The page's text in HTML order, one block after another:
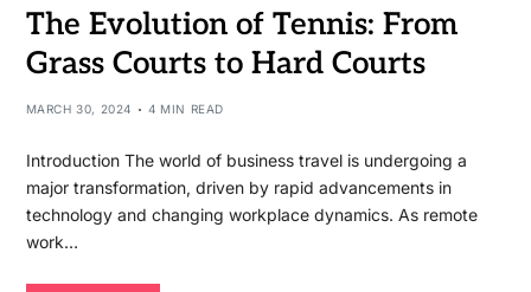
The Evolution of Tennis: From
Grass Courts to Hard Courts
MARCH 30, 2024 4 MIN READ
Introduction The world of business travel is undergoing a
major transformation, driven by rapid advancements in
technology and changing workplace dynamics. As remote
work…